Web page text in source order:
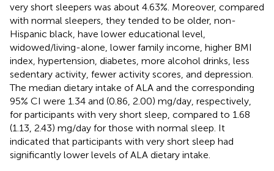
very short sleepers was about 4.63%. Moreover, compared
with normal sleepers, they tended to be older, non-
Hispanic black, have lower educational level,
widowed/living-alone, lower family income, higher BMI
index, hypertension, diabetes, more alcohol drinks, less
sedentary activity, fewer activity scores, and depression.
The median dietary intake of ALA and the corresponding
95% CI were 1.34 and (0.86, 2.00) mg/day, respectively,
for participants with very short sleep, compared to 1.68
(1.13, 2.43) mg/day for those with normal sleep. It
indicated that participants with very short sleep had
significantly lower levels of ALA dietary intake.